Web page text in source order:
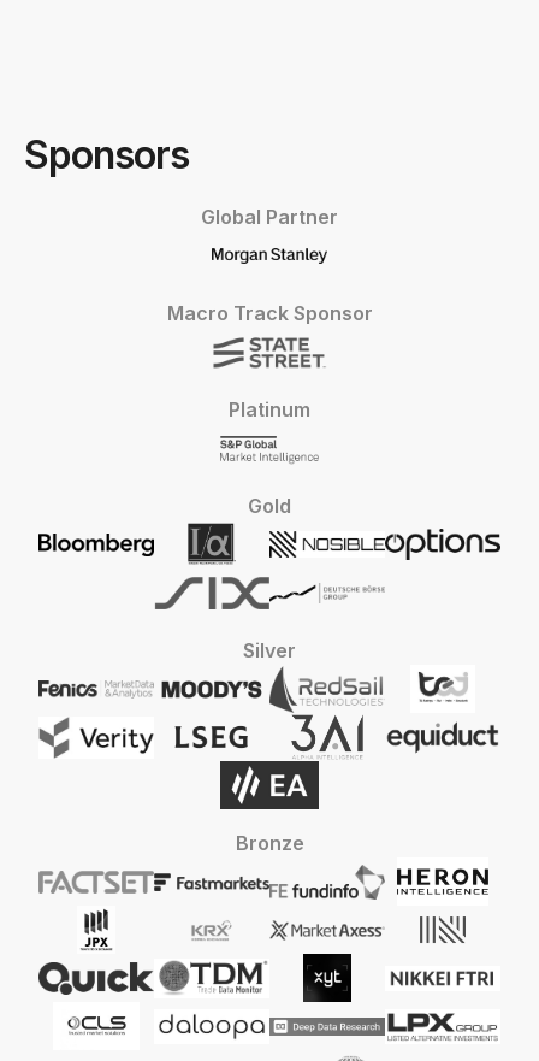
Sponsors
Global Partner
Macro Track Sponsor
Platinum
Gold
Silver
Bronze